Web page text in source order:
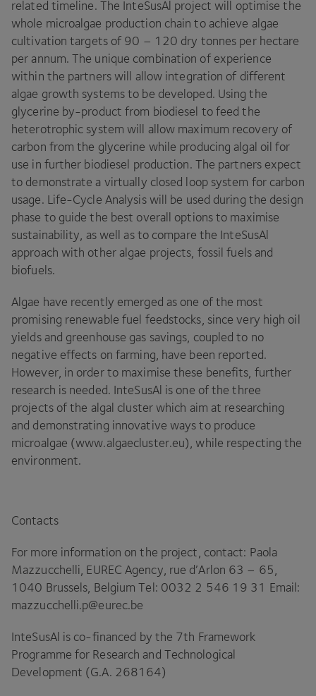
related timeline. The InteSusAl project will optimise the
whole microalgae production chain to achieve algae
cultivation targets of 90 – 120 dry tonnes per hectare
per annum. The unique combination of experience
within the partners will allow integration of different
algae growth systems to be developed. Using the
glycerine by-product from biodiesel to feed the
heterotrophic system will allow maximum recovery of
carbon from the glycerine while producing algal oil for
use in further biodiesel production. The partners expect
to demonstrate a virtually closed loop system for carbon
usage. Life-Cycle Analysis will be used during the design
phase to guide the best overall options to maximise
sustainability, as well as to compare the InteSusAl
approach with other algae projects, fossil fuels and
biofuels.
Algae have recently emerged as one of the most
promising renewable fuel feedstocks, since very high oil
yields and greenhouse gas savings, coupled to no
negative effects on farming, have been reported.
However, in order to maximise these benefits, further
research is needed. InteSusAl is one of the three
projects of the algal cluster which aim at researching
and demonstrating innovative ways to produce
microalgae (www​.algaeclus​ter​.eu), while respecting the
environment.
Contacts
For more information on the project, contact: Paola
Mazzucchelli, EUREC Agency, rue d’Arlon 63 – 65,
1040 Brussels, Belgium Tel: 0032 2 546 19 31 Email:
mazzucchelli.​p@​eurec.​be
InteSusAl is co-financed by the 7th Framework
Programme for Research and Technological
Development (G.A. 268164)